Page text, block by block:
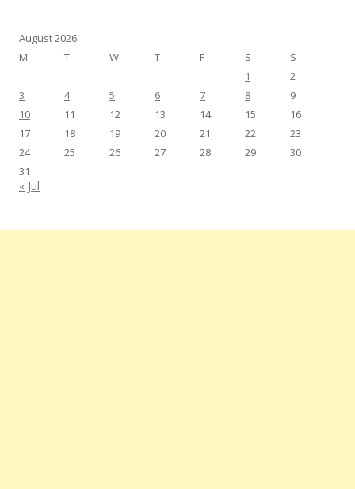
August 2026
M
T W T F S
S
1
2
3
4 5 6 7 8
9
10
11 12 13 14 15
16
17
18 19 20 21 22
23
24
25 26 27 28 29
30
31
« Jul